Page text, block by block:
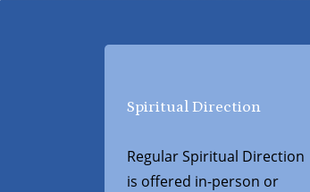
Spiritual Direction
Regular Spiritual Direction
is offered in-person or